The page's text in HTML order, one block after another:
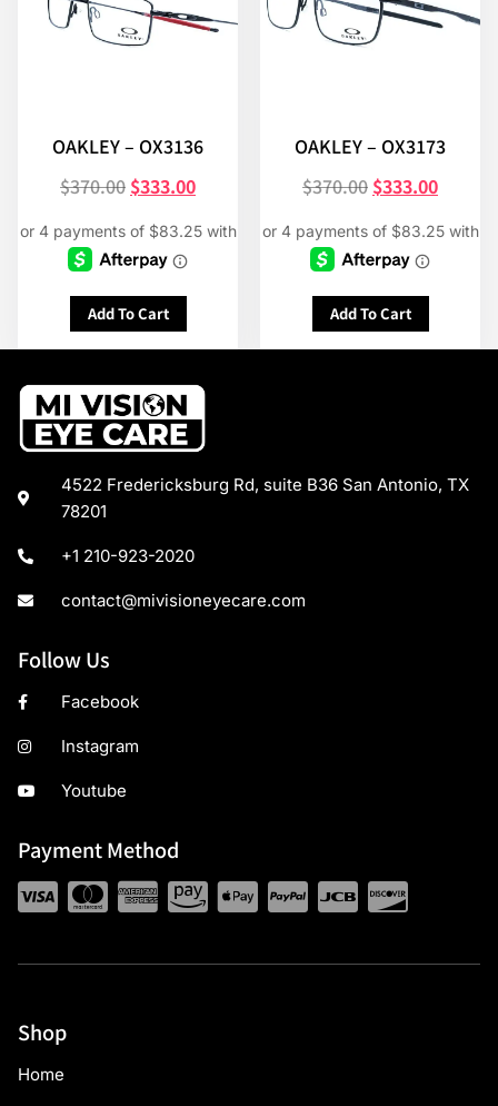
OAKLEY – OX3136
$370.00 $333.00
Add To Cart
OAKLEY – OX3173
$370.00 $333.00
Add To Cart
4522 Fredericksburg Rd, suite B36 San Antonio, TX
78201
+1 210-923-2020
contact@mivisioneyecare.com
Follow Us
Facebook
Instagram
Youtube
Payment Method
Shop
Home